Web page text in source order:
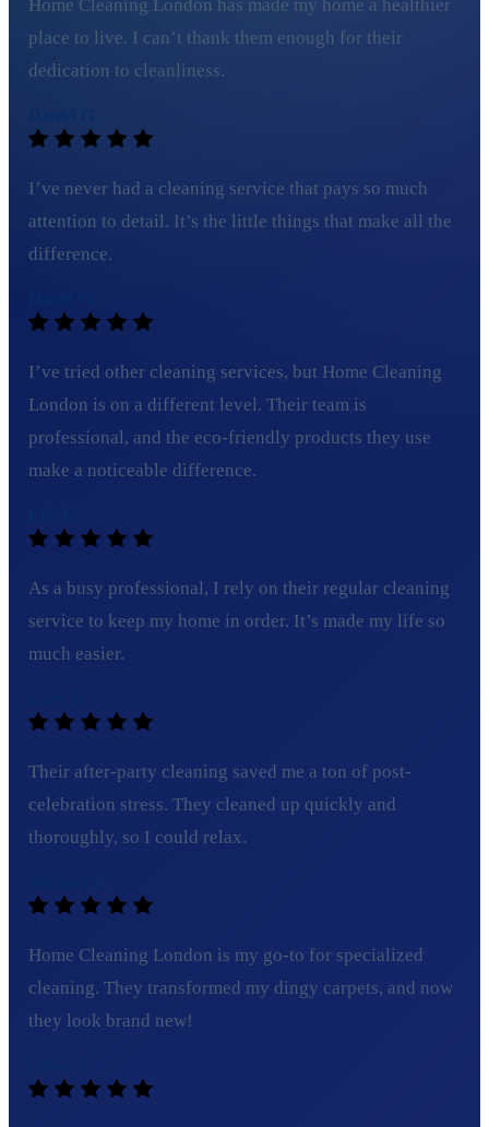
Home Cleaning London has made my home a healthier
place to live. I can’t thank them enough for their
dedication to cleanliness.
I’ve never had a cleaning service that pays so much
attention to detail. It’s the little things that make all the
difference.
I’ve tried other cleaning services, but Home Cleaning
London is on a different level. Their team is
professional, and the eco-friendly products they use
make a noticeable difference.
As a busy professional, I rely on their regular cleaning
service to keep my home in order. It’s made my life so
much easier.
Their after-party cleaning saved me a ton of post-
celebration stress. They cleaned up quickly and
thoroughly, so I could relax.
Home Cleaning London is my go-to for specialized
cleaning. They transformed my dingy carpets, and now
they look brand new!